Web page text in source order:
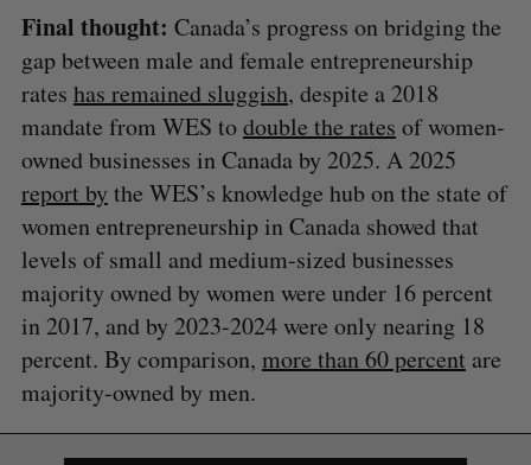
Final thought: Canada’s progress on bridging the
gap between male and female entrepreneurship
rates has remained sluggish, despite a 2018
mandate from WES todouble the rates of women-
owned businesses in Canada by 2025. A 2025
report by the WES’s knowledge hub on the state of
women entrepreneurship in Canada showed that
levels of small and medium-sized businesses
majority owned by women were under 16 percent
in 2017, and by 2023-2024 were only nearing 18
percent. By comparison, more than 60 percent are
majority-owned by men.
S
e
a
r
c
h
f
o
S
E
A
S